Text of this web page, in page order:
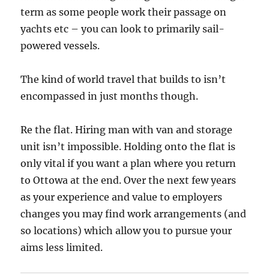
term as some people work their passage on
yachts etc – you can look to primarily sail-
powered vessels.
The kind of world travel that builds to isn’t
encompassed in just months though.
Re the flat. Hiring man with van and storage
unit isn’t impossible. Holding onto the flat is
only vital if you want a plan where you return
to Ottowa at the end. Over the next few years
as your experience and value to employers
changes you may find work arrangements (and
so locations) which allow you to pursue your
aims less limited.